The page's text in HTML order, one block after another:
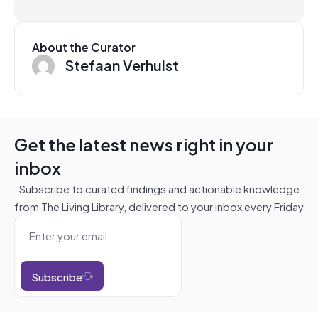
About the Curator
Stefaan Verhulst
Get the latest news right in your
inbox
Subscribe to curated findings and actionable knowledge
from The Living Library, delivered to your inbox every Friday
Subscribe